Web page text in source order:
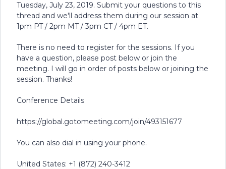
Tuesday, July 23, 2019. Submit your questions to this
thread and we'll address them during our session at
1pm PT / 2pm MT / 3pm CT / 4pm ET.
There is no need to register for the sessions. If you
have a question, please post below or join the
meeting. I will go in order of posts below or joining the
session. Thanks!
Conference Details
https://global.gotomeeting.com/join/493151677
You can also dial in using your phone.
United States: +1 (872) 240-3412